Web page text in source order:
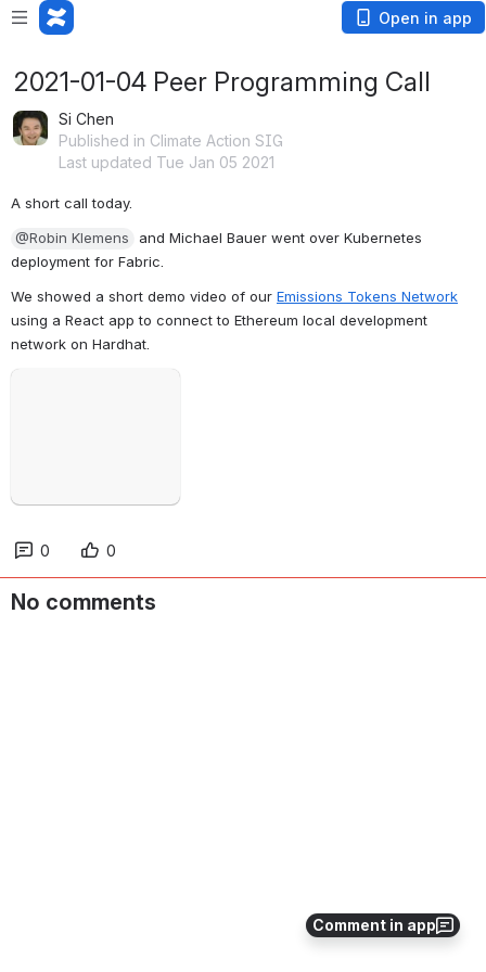
Open in app
Comment in app
2021-01-04 Peer Programming Call
Si Chen
Published in Climate Action SIG
Last updated Tue Jan 05 2021
A short call today.
@Robin Klemens
and Michael Bauer went over Kubernetes
deployment for Fabric.
We showed a short demo video of our Emissions Tokens Network
using a React app to connect to Ethereum local development
network on Hardhat.
Failed to load
0 0
No comments